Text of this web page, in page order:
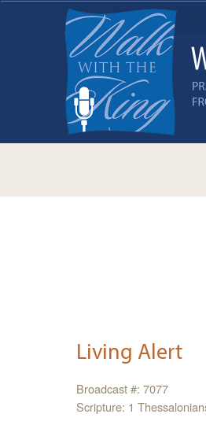
Living Alert
Broadcast #: 7077
Scripture: 1